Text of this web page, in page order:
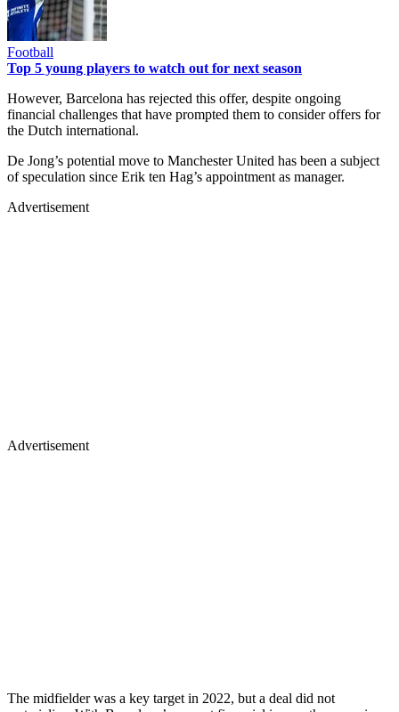
Football
Top 5 young players to watch out for next season
However, Barcelona has rejected this offer, despite ongoing
financial challenges that have prompted them to consider offers for
the Dutch international.
De Jong’s potential move to Manchester United has been a subject
of speculation since Erik ten Hag’s appointment as manager.
Advertisement
Advertisement
The midfielder was a key target in 2022, but a deal did not